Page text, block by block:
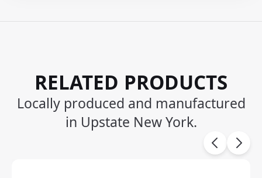
RELATED PRODUCTS
Locally produced and manufactured
in Upstate New York.